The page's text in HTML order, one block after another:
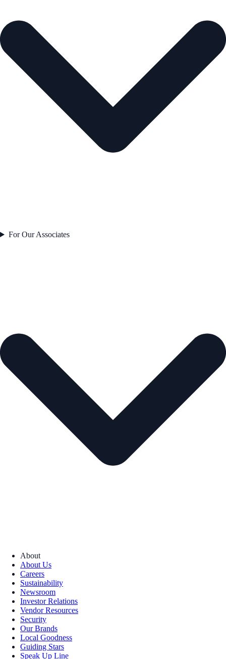
For Our Associates
About
About Us
Careers
Sustainability
Newsroom
Investor Relations
Vendor Resources
Security
Our Brands
Local Goodness
Guiding Stars
Speak Up Line